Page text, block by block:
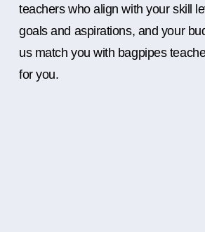
teachers who align with your skill
goals and aspirations, and your
us match you with bagpipes
for you.